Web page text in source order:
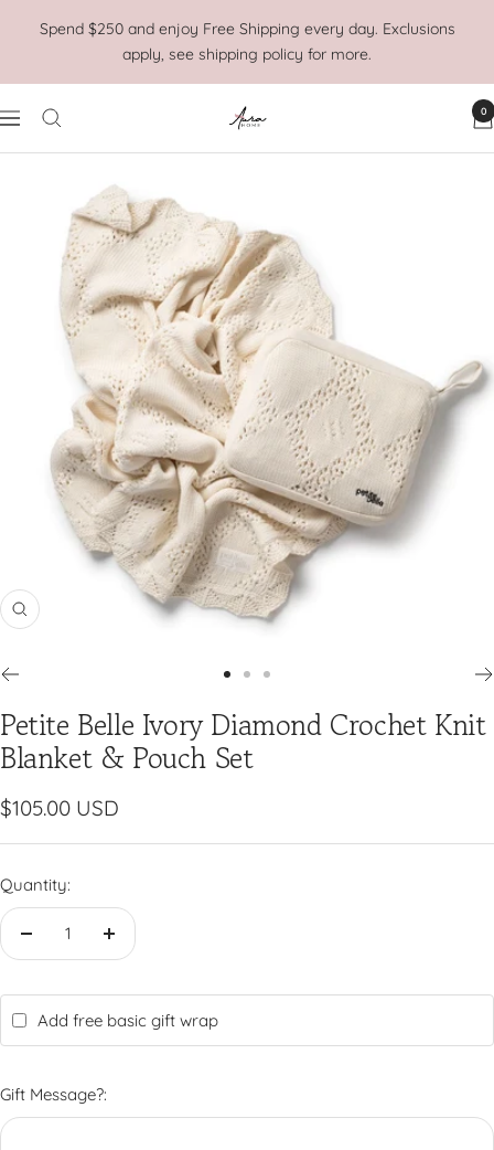
Spend $250 and enjoy Free Shipping every day. Exclusions
apply, see shipping policy for more.
Navigation
Aura
0
Zoom
to
slide
1
2
Petite Belle Ivory Diamond Crochet Knit
Blanket & Pouch Set
Sale
price
$105.00 USD
Quantity:
Decrease
Increase
Add free basic gift wrap
Gift Message?: